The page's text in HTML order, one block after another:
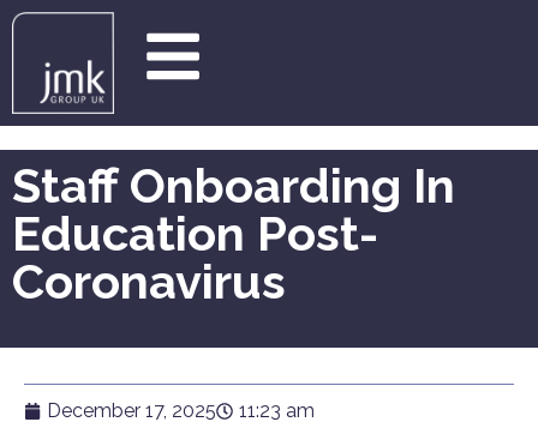
Staff Onboarding In
Education Post-
Coronavirus
December 17, 2025 11:23 am